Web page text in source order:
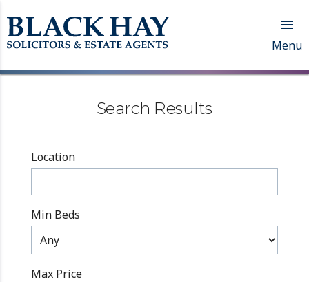

Menu
Search Results
Location
Min Beds
Max Price